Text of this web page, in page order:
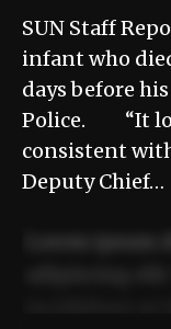
SUN Staff
infant who
days before
Police. “It
consistent
Deputy Chief…